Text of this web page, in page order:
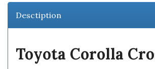
Desctiption
Toyota Corolla